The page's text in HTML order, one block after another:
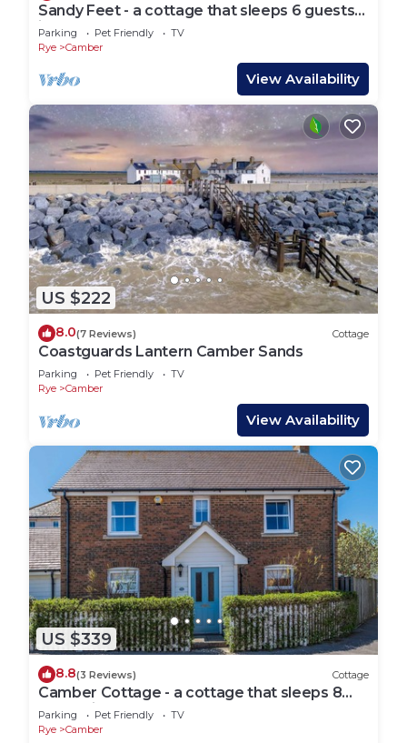
Sandy Feet - a cottage that sleeps 6 guests
in 3 bedrooms
Parking Pet Friendly
TV
Rye
Camber
View Availability
US $222
8.0(7 Reviews) Cottage
Coastguards Lantern Camber Sands
Parking Pet Friendly
TV
Rye
Camber
View Availability
US $339
8.8(3 Reviews) Cottage
Camber Cottage - a cottage that sleeps 8
guests in 4 bedrooms
Parking Pet Friendly
TV
Rye
Camber